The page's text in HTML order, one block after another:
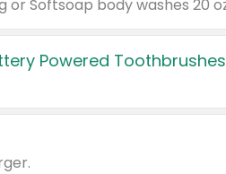
Powered Toothbrushes